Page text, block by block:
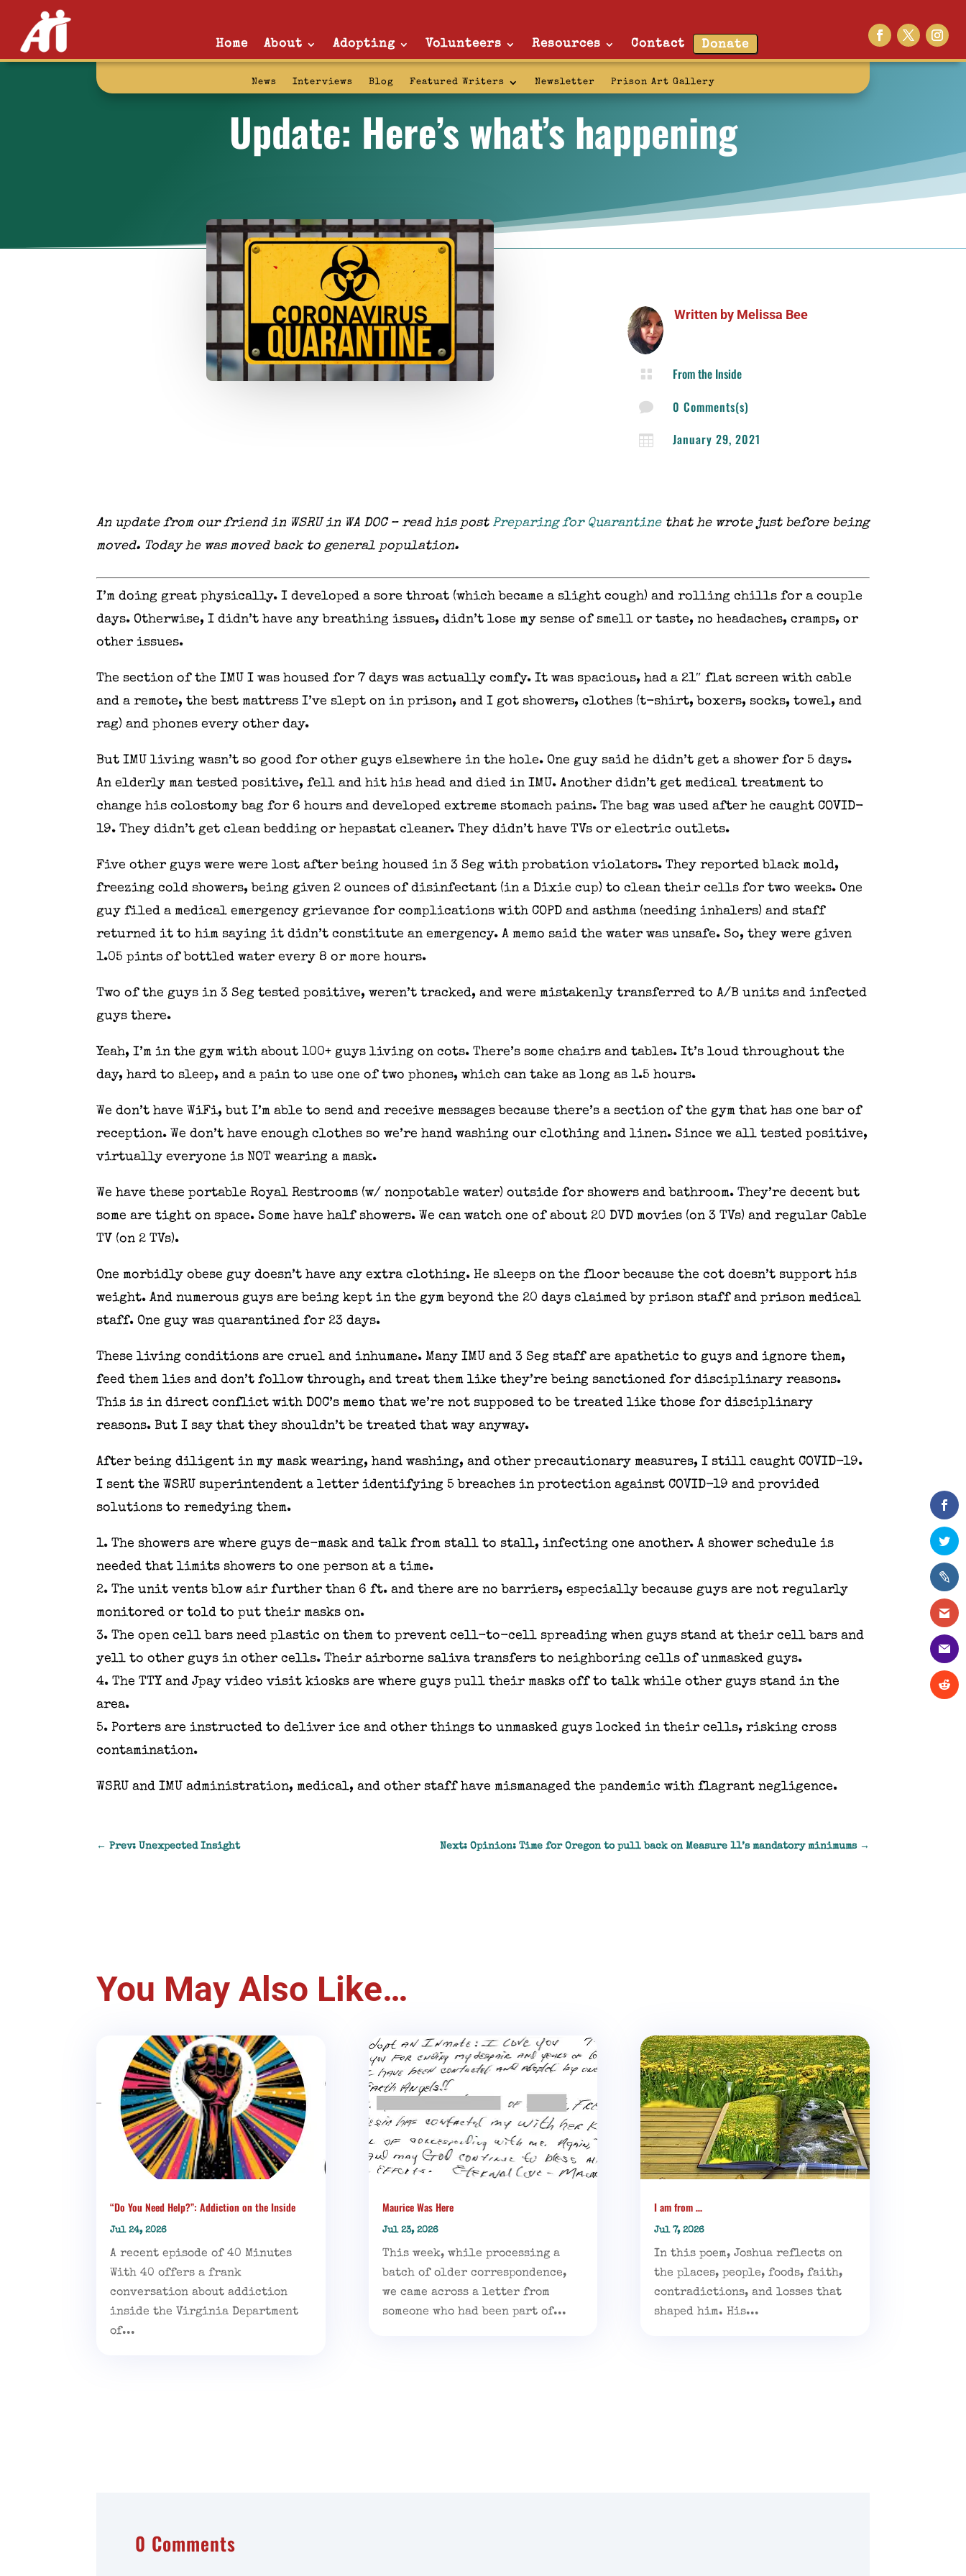
Home About Adopting Volunteers Resources Contact Donate
News Interviews Blog Featured Writers Newsletter Prison Art Gallery
Update: Here’s what’s happening
Written by Melissa Bee
 From the Inside
 0 Comments(s)
 January 29, 2021
An update from our friend in WSRU in WA DOC – read his post Preparing for Quarantinethat he wrote just before being
moved. Today he was moved back to general population.
I’m doing great physically. I developed a sore throat (which became a slight cough) and rolling chills for a couple
days. Otherwise, I didn’t have any breathing issues, didn’t lose my sense of smell or taste, no headaches, cramps, or
other issues.
The section of the IMU I was housed for 7 days was actually comfy. It was spacious, had a 21″ flat screen with cable
and a remote, the best mattress I’ve slept on in prison, and I got showers, clothes (t-shirt, boxers, socks, towel, and
rag) and phones every other day.
But IMU living wasn’t so good for other guys elsewhere in the hole. One guy said he didn’t get a shower for 5 days.
An elderly man tested positive, fell and hit his head and died in IMU. Another didn’t get medical treatment to
change his colostomy bag for 6 hours and developed extreme stomach pains. The bag was used after he caught COVID-
19. They didn’t get clean bedding or hepastat cleaner. They didn’t have TVs or electric outlets.
Five other guys were were lost after being housed in 3 Seg with probation violators. They reported black mold,
freezing cold showers, being given 2 ounces of disinfectant (in a Dixie cup) to clean their cells for two weeks. One
guy filed a medical emergency grievance for complications with COPD and asthma (needing inhalers) and staff
returned it to him saying it didn’t constitute an emergency. A memo said the water was unsafe. So, they were given
1.05 pints of bottled water every 8 or more hours.
Two of the guys in 3 Seg tested positive, weren’t tracked, and were mistakenly transferred to A/B units and infected
guys there.
Yeah, I’m in the gym with about 100+ guys living on cots. There’s some chairs and tables. It’s loud throughout the
day, hard to sleep, and a pain to use one of two phones, which can take as long as 1.5 hours.
We don’t have WiFi, but I’m able to send and receive messages because there’s a section of the gym that has one bar of
reception. We don’t have enough clothes so we’re hand washing our clothing and linen. Since we all tested positive,
virtually everyone is NOT wearing a mask.
We have these portable Royal Restrooms (w/ nonpotable water) outside for showers and bathroom. They’re decent but
some are tight on space. Some have half showers. We can watch one of about 20 DVD movies (on 3 TVs) and regular Cable
TV (on 2 TVs).
One morbidly obese guy doesn’t have any extra clothing. He sleeps on the floor because the cot doesn’t support his
weight. And numerous guys are being kept in the gym beyond the 20 days claimed by prison staff and prison medical
staff. One guy was quarantined for 23 days.
These living conditions are cruel and inhumane. Many IMU and 3 Seg staff are apathetic to guys and ignore them,
feed them lies and don’t follow through, and treat them like they’re being sanctioned for disciplinary reasons.
This is in direct conflict with DOC’s memo that we’re not supposed to be treated like those for disciplinary
reasons. But I say that they shouldn’t be treated that way anyway.
After being diligent in my mask wearing, hand washing, and other precautionary measures, I still caught COVID-19.
I sent the WSRU superintendent a letter identifying 5 breaches in protection against COVID-19 and provided
solutions to remedying them.
1. The showers are where guys de-mask and talk from stall to stall, infecting one another. A shower schedule is
needed that limits showers to one person at a time.
2. The unit vents blow air further than 6 ft. and there are no barriers, especially because guys are not regularly
monitored or told to put their masks on.
3. The open cell bars need plastic on them to prevent cell-to-cell spreading when guys stand at their cell bars and
yell to other guys in other cells. Their airborne saliva transfers to neighboring cells of unmasked guys.
4. The TTY and Jpay video visit kiosks are where guys pull their masks off to talk while other guys stand in the
area.
5. Porters are instructed to deliver ice and other things to unmasked guys locked in their cells, risking cross
contamination.
WSRU and IMU administration, medical, and other staff have mismanaged the pandemic with flagrant negligence.
←Prev: Unexpected Insight Next: Opinion: Time for Oregon to pull back on Measure 11’s mandatory minimums→
You May Also Like…
“Do You Need Help?”: Addiction on the Inside
Jul 24, 2026
A recent episode of 40 Minutes
With 40 offers a frank
conversation about addiction
inside the Virginia Department
of...
Maurice Was Here
Jul 23, 2026
This week, while processing a
batch of older correspondence,
we came across a letter from
someone who had been part of...
I am from …
Jul 7, 2026
In this poem, Joshua reflects on
the places, people, foods, faith,
contradictions, and losses that
shaped him. His...
0 Comments